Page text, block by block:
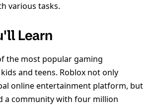
various tasks.
Learn
the most popular gaming
and teens. Roblox not only
online entertainment platform, but
a community with four million